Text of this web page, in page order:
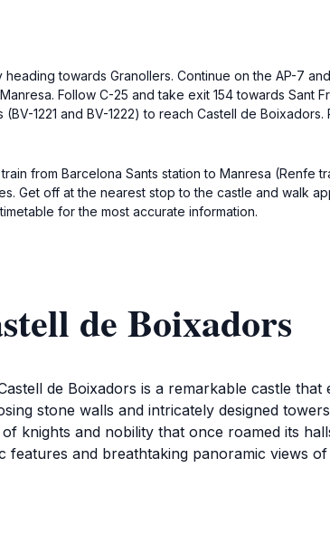
towards Granollers. Continue on the AP-7
Follow C-25 and take exit 154 towards Sant
1221 and BV-1222) to reach Castell de
from Barcelona Sants station to Manresa (Renfe
Get off at the nearest stop to the castle and walk
for the most accurate information.
de Boixadors
de Boixadors is a remarkable castle
stone walls and intricately designed
knights and nobility that once roamed its
features and breathtaking panoramic views
a moment to appreciate the serene